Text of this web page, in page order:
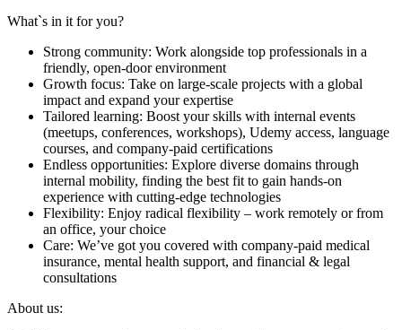
What`s in it for you?
Strong community: Work alongside top professionals in a
friendly, open-door environment
Growth focus: Take on large-scale projects with a global
impact and expand your expertise
Tailored learning: Boost your skills with internal events
(meetups, conferences, workshops), Udemy access, language
courses, and company-paid certifications
Endless opportunities: Explore diverse domains through
internal mobility, finding the best fit to gain hands-on
experience with cutting-edge technologies
Flexibility: Enjoy radical flexibility – work remotely or from
an office, your choice
Care: We’ve got you covered with company-paid medical
insurance, mental health support, and financial & legal
consultations
About us: